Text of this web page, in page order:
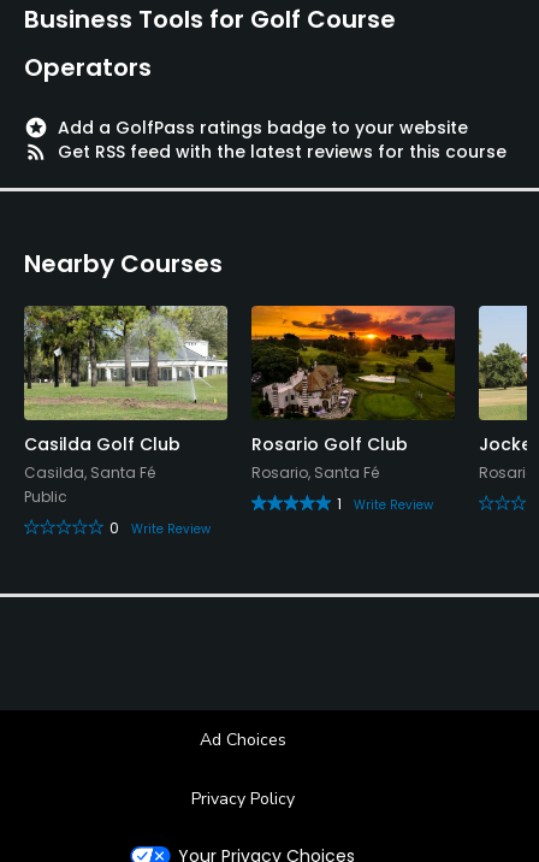
Food & Beverage
Bar
Available Activities
Swimming, Riding
Available Sports
Tennis
Business Tools for Golf Course
Operators
stars Add a GolfPass ratings badge to your website
rss_feed
Get RSS feed with the latest reviews for this course
Nearby Courses
Casilda Golf Club
Casilda, Santa Fé
Public
0
Write Review
Rosario Golf Club
Rosario, Santa Fé
1
Write Review
Ad Choices
Privacy Policy
Your Privacy Choices